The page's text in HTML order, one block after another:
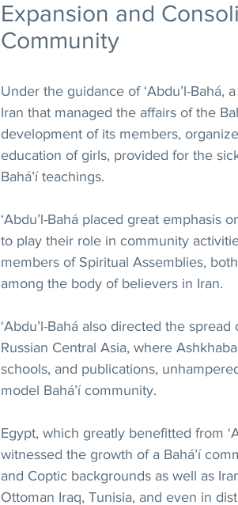
Expansion and
Community
Under the guidance of ‘Abdu’l-
Iran that managed the affairs of the
development of its members,
education of girls, provided for the
Bahá’í teachings.
‘Abdu’l-Bahá placed great emphasis
to play their role in community
members of Spiritual Assemblies,
among the body of believers in Iran.
‘Abdu’l-Bahá also directed the
Russian Central Asia, where
schools, and publications,
model Bahá’í community.
Egypt, which greatly benefitted from
witnessed the growth of a Bahá’í
and Coptic backgrounds as well as
Ottoman Iraq, Tunisia, and even in